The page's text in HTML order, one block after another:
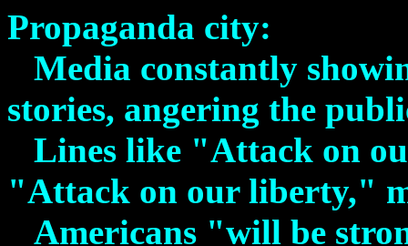
Propaganda city:
Media constantly
stories, angering the
Lines like "Attack on
"Attack on our liberty,"
Americans "will be